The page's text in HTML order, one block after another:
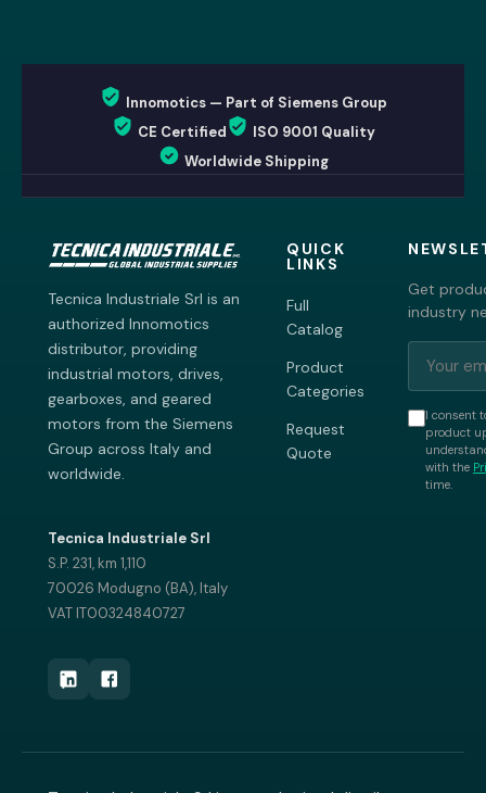
Innomotics — Part of Siemens Group
CE Certified
ISO 9001 Quality
Worldwide Shipping
Tecnica Industriale Srl is an
authorized Innomotics
distributor, providing
industrial motors, drives,
gearboxes, and geared
motors from the Siemens
Group across Italy and
worldwide.
Tecnica Industriale Srl
S.P. 231, km 1,110
70026 Modugno (BA), Italy
VAT IT00324840727
QUICK
LINKS
Full
Catalog
Product
Categories
Request
Quote
Get
industry
I consent
product
with the
time.